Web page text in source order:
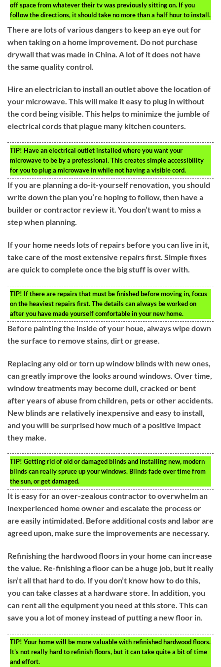
off space from whatever their tv was previously sitting on. If you
follow the directions, it should take no more than a half hour to install.
There are lots of various dangers to keep an eye out for
when taking on a home improvement. Do not purchase
drywall that was made in China. A lot of it does not have
the same quality control.
Hire an electrician to install an outlet above the location of
your microwave. This will make it easy to plug in without
the cord being visible. This helps to minimize the jumble of
electrical cords that plague many kitchen counters.
TIP! Have an electrical outlet installed where you want your
microwave to be by a professional. This creates simple accessibility
for you to plug a microwave in while not having a visible cord.
If you are planning a do-it-yourself renovation, you should
write down the plan you’re hoping to follow, then have a
builder or contractor review it. You don’t want to miss a
step when planning.
If your home needs lots of repairs before you can live in it,
take care of the most extensive repairs first. Simple fixes
are quick to complete once the big stuff is over with.
TIP! If there are repairs that must be finished before moving in, focus
on the heaviest repairs first. The details can always be worked on
after you have made yourself comfortable in your new home.
Before painting the inside of your houe, always wipe down
the surface to remove stains, dirt or grease.
Replacing any old or torn up window blinds with new ones,
can greatly improve the looks around windows. Over time,
window treatments may become dull, cracked or bent
after years of abuse from children, pets or other accidents.
New blinds are relatively inexpensive and easy to install,
and you will be surprised how much of a positive impact
they make.
TIP! Getting rid of old or damaged blinds and installing new, modern
blinds can really spruce up your windows. Blinds fade over time from
the sun, or get damaged.
It is easy for an over-zealous contractor to overwhelm an
inexperienced home owner and escalate the process or
are easily intimidated. Before additional costs and labor are
agreed upon, make sure the improvements are necessary.
Refinishing the hardwood floors in your home can increase
the value. Re-finishing a floor can be a huge job, but it really
isn’t all that hard to do. If you don’t know how to do this,
you can take classes at a hardware store. In addition, you
can rent all the equipment you need at this store. This can
save you a lot of money instead of putting a new floor in.
TIP! Your home will be more valuable with refinished hardwood floors.
It’s not really hard to refinish floors, but it can take quite a bit of time
and effort.